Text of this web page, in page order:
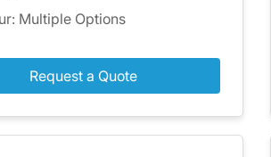
Multiple Options
Request a Quote